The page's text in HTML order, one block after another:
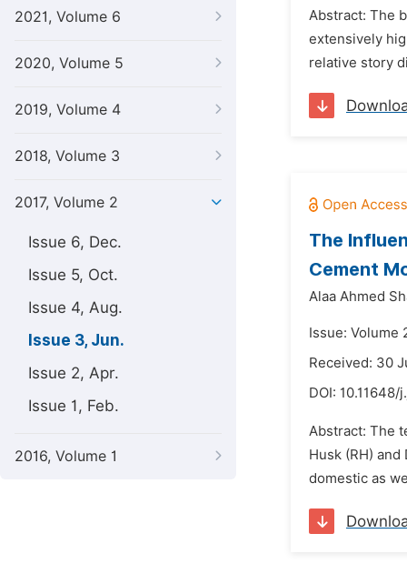
2021, Volume 6
2020, Volume 5
2019, Volume 4
2018, Volume 3
2017, Volume 2
Issue 6, Dec.
Issue 5, Oct.
Issue 4, Aug.
Issue 3, Jun.
Issue 2, Apr.
Issue 1, Feb.
2016, Volume 1
Abstract: The
extensively
relative story
The
Cement
Alaa Ahmed
Issue: Volume
Received: 30
DOI: 10.11648/
Abstract: The
Husk (RH)
domestic as